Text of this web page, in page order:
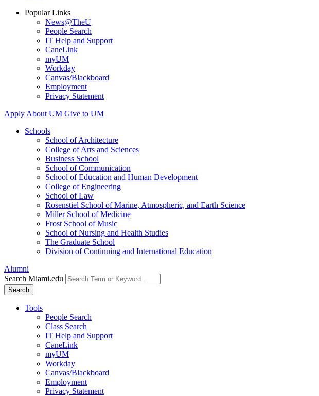
Popular Links
News@TheU
People Search
IT Help and Support
CaneLink
myUM
Workday
Canvas/Blackboard
Employment
Privacy Statement
Apply About UM Give to UM
Schools
School of Architecture
College of Arts and Sciences
Business School
School of Communication
School of Education and Human Development
College of Engineering
School of Law
Rosenstiel School of Marine, Atmospheric, and Earth Science
Miller School of Medicine
Frost School of Music
School of Nursing and Health Studies
The Graduate School
Division of Continuing and International Education
Alumni
Search Miami.edu
Search
Tools
People Search
Class Search
IT Help and Support
CaneLink
myUM
Workday
Canvas/Blackboard
Employment
Privacy Statement